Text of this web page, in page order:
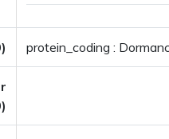
protein_coding :